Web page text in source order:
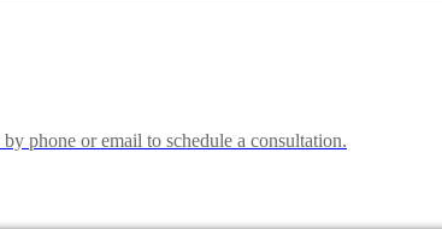
phone or email to schedule a consultation.